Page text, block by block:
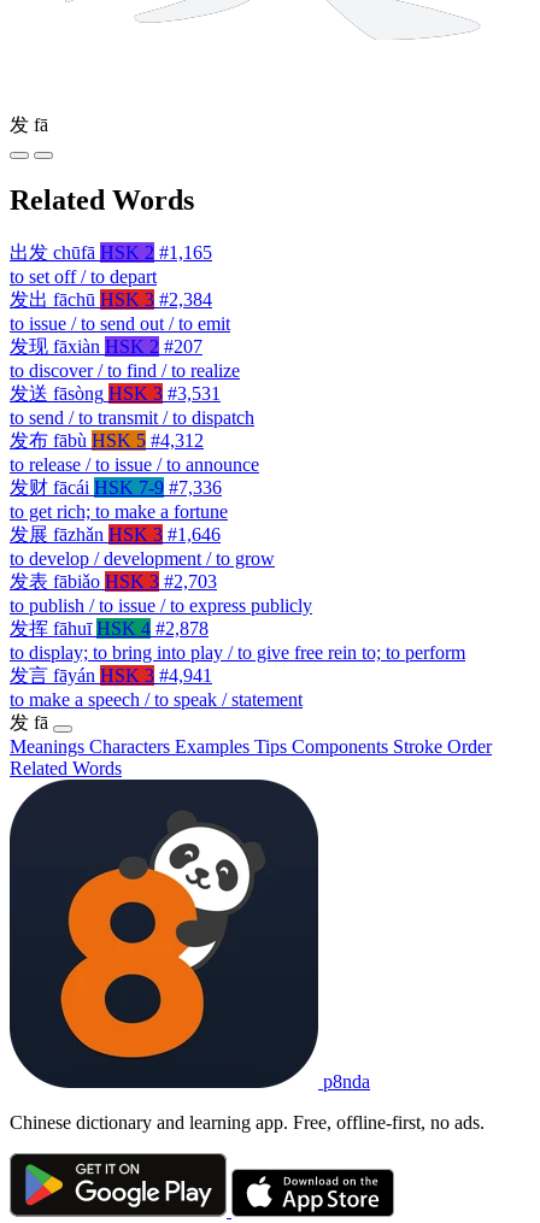
发 fā
Related Words
出发 chūfā HSK 2 #1,165
to set off / to depart
发出 fāchū HSK 3 #2,384
to issue / to send out / to emit
发现 fāxiàn HSK 2 #207
to discover / to find / to realize
发送 fāsòng HSK 3 #3,531
to send / to transmit / to dispatch
发布 fābù HSK 5 #4,312
to release / to issue / to announce
发财 fācái HSK 7-9 #7,336
to get rich; to make a fortune
发展 fāzhǎn HSK 3 #1,646
to develop / development / to grow
发表 fābiǎo HSK 3 #2,703
to publish / to issue / to express publicly
发挥 fāhuī HSK 4 #2,878
to display; to bring into play / to give free rein to; to perform
发言 fāyán HSK 3 #4,941
to make a speech / to speak / statement
发 fā
Meanings Characters Examples Tips Components Stroke Order
Related Words
p8nda
Chinese dictionary and learning app. Free, offline-first, no ads.